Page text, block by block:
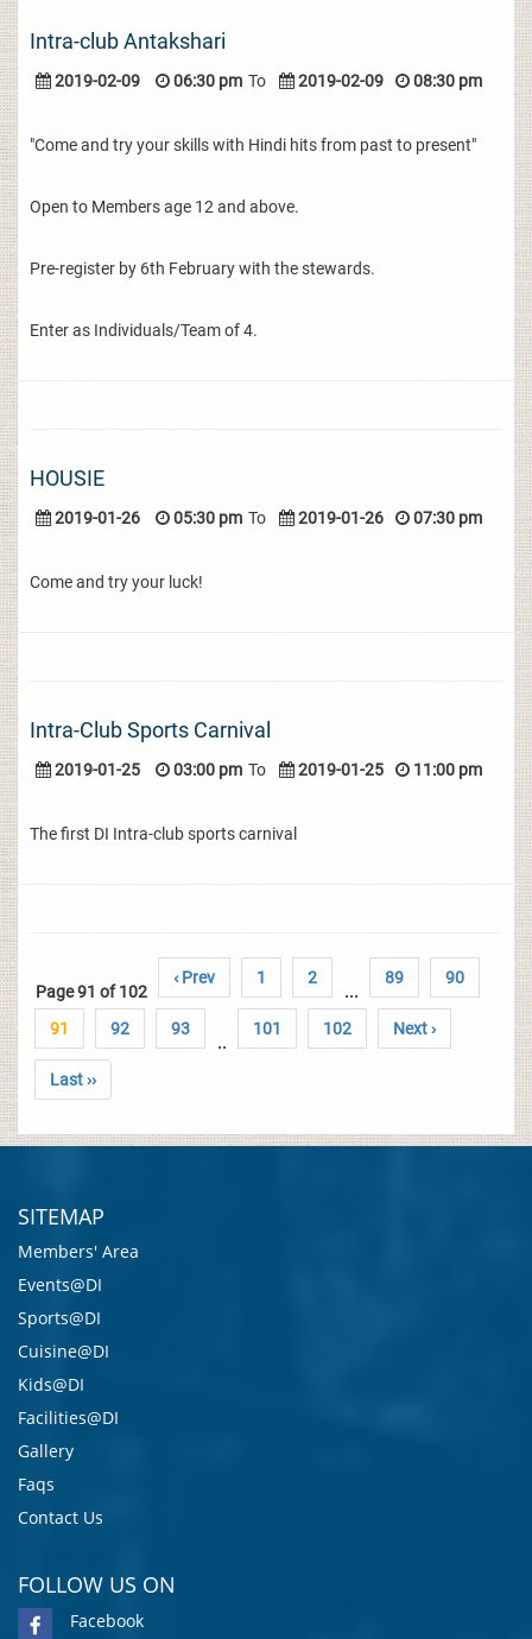
Intra-club Antakshari
2019-02-09 06:30 pm To 2019-02-09 08:30 pm
"Come and try your skills with Hindi hits from past to present"
Open to Members age 12 and above.
Pre-register by 6th February with the stewards.
Enter as Individuals/Team of 4.
HOUSIE
2019-01-26 05:30 pm To 2019-01-26 07:30 pm
Come and try your luck!
Intra-Club Sports Carnival
2019-01-25 03:00 pm To 2019-01-25 11:00 pm
The first DI Intra-club sports carnival
Page 91 of 102
‹ Prev 1 2
...
89 90
91 92 93
..
101 102 Next ›
Last ››
SITEMAP
Members' Area
Events@DI
Sports@DI
Cuisine@DI
Kids@DI
Facilities@DI
Gallery
Faqs
Contact Us
FOLLOW US ON
Facebook